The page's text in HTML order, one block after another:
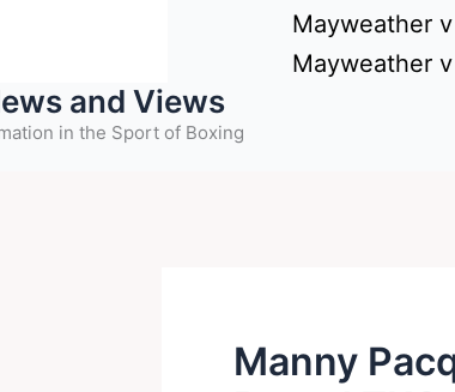
and Views
in the Sport of Boxing
Mayweather
Mayweather
Manny